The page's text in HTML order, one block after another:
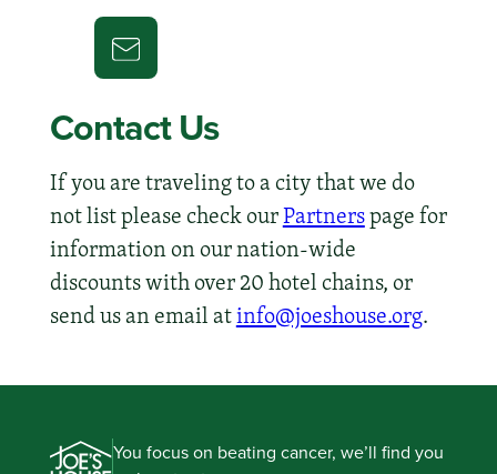
Contact Us
If you are traveling to a city that we do
not list please check ourPartnerspage for
information on our nation-wide
discounts with over 20 hotel chains, or
send us an email atinfo@joeshouse.org.
You focus on beating cancer, we’ll find you